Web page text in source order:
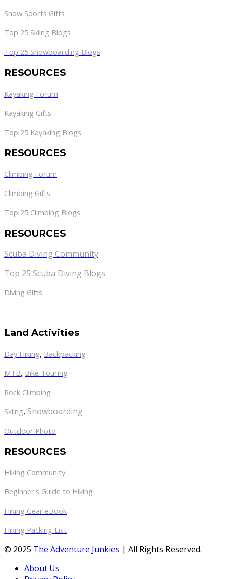
Snow Sports Gifts
Top 25 Skiing Blogs
Top 25 Snowboarding Blogs
RESOURCES
Kayaking Forum
Kayaking Gifts
Top 25 Kayaking Blogs
RESOURCES
Climbing Forum
Climbing Gifts
Top 25 Climbing Blogs
RESOURCES
Scuba Diving Community
Top 25 Scuba Diving Blogs
Diving Gifts
Land Activities
Day Hiking, Backpacking
MTB, Bike Touring
Rock Climbing
Skiing, Snowboarding
Outdoor Photo
RESOURCES
Hiking Community
Beginner's Guide to Hiking
Hiking Gear eBook
Hiking Packing List
© 2025 The Adventure Junkies | All Rights Reserved.
About Us